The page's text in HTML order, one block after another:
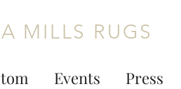
Events Press
MILLS RUGS